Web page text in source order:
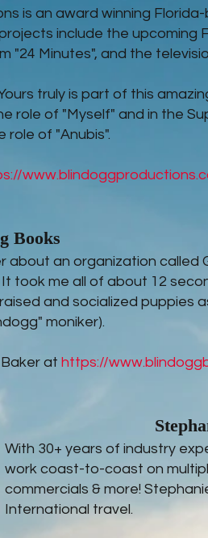
is an award winning
include the upcoming
"24 Minutes", and the
truly is part of this
role of "Myself" and in the
role of "Anubis".
Books
about an organization called
took me all of about 12
and socialized puppies
moniker).
at https://
With 30+ years of industry
work coast-to-coast on
commercials & more!
International travel.